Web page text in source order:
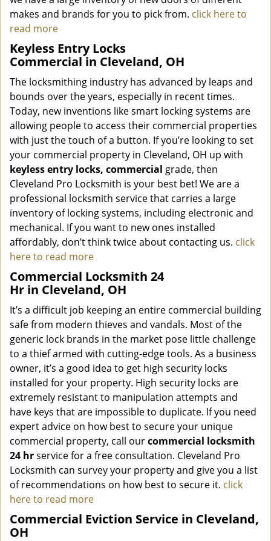
makes and brands for you to pick from. click here to
read more
Keyless Entry Locks
Commercial in Cleveland, OH
The locksmithing industry has advanced by leaps and
bounds over the years, especially in recent times.
Today, new inventions like smart locking systems are
allowing people to access their commercial properties
with just the touch of a button. If you’re looking to set
your commercial property in Cleveland, OH up with
keyless entry locks, commercial grade, then
Cleveland Pro Locksmith is your best bet! We are a
professional locksmith service that carries a large
inventory of locking systems, including electronic and
mechanical. If you want to new ones installed
affordably, don’t think twice about contacting us. click
here to read more
Commercial Locksmith 24
Hr in Cleveland, OH
It’s a difficult job keeping an entire commercial building
safe from modern thieves and vandals. Most of the
generic lock brands in the market pose little challenge
to a thief armed with cutting-edge tools. As a business
owner, it’s a good idea to get high security locks
installed for your property. High security locks are
extremely resistant to manipulation attempts and
have keys that are impossible to duplicate. If you need
expert advice on how best to secure your unique
commercial property, call ourcommercial locksmith
24 hrservice for a free consultation. Cleveland Pro
Locksmith can survey your property and give you a list
of recommendations on how best to secure it. click
here to read more
Commercial Eviction Service in Cleveland,
OH